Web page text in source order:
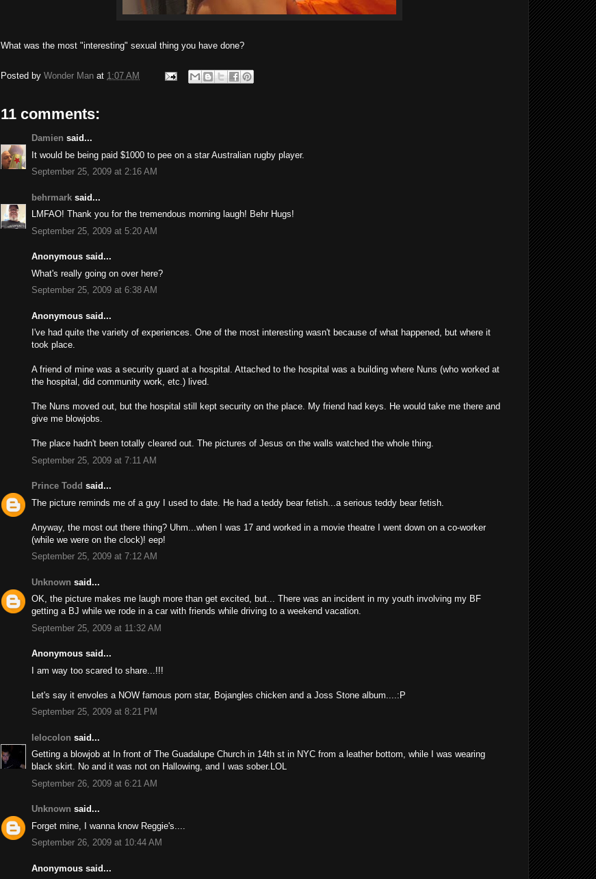
What was the most "interesting" sexual thing you have done?
Posted by Wonder Man at 1:07 AM
11 comments:
Damien said...
It would be being paid $1000 to pee on a star Australian rugby player.
September 25, 2009 at 2:16 AM
behrmark said...
LMFAO! Thank you for the tremendous morning laugh! Behr Hugs!
September 25, 2009 at 5:20 AM
Anonymous said...
What's really going on over here?
September 25, 2009 at 6:38 AM
Anonymous said...
I've had quite the variety of experiences. One of the most interesting wasn't because of what happened, but where it
took place.
A friend of mine was a security guard at a hospital. Attached to the hospital was a building where Nuns (who worked at
the hospital, did community work, etc.) lived.
The Nuns moved out, but the hospital still kept security on the place. My friend had keys. He would take me there and
give me blowjobs.
The place hadn't been totally cleared out. The pictures of Jesus on the walls watched the whole thing.
September 25, 2009 at 7:11 AM
Prince Todd said...
The picture reminds me of a guy I used to date. He had a teddy bear fetish...a serious teddy bear fetish.
Anyway, the most out there thing? Uhm...when I was 17 and worked in a movie theatre I went down on a co-worker
(while we were on the clock)! eep!
September 25, 2009 at 7:12 AM
Unknown said...
OK, the picture makes me laugh more than get excited, but... There was an incident in my youth involving my BF
getting a BJ while we rode in a car with friends while driving to a weekend vacation.
September 25, 2009 at 11:32 AM
Anonymous said...
I am way too scared to share...!!!
Let's say it envoles a NOW famous porn star, Bojangles chicken and a Joss Stone album....:P
September 25, 2009 at 8:21 PM
lelocolon said...
Getting a blowjob at In front of The Guadalupe Church in 14th st in NYC from a leather bottom, while I was wearing
black skirt. No and it was not on Hallowing, and I was sober.LOL
September 26, 2009 at 6:21 AM
Unknown said...
Forget mine, I wanna know Reggie's....
September 26, 2009 at 10:44 AM
Anonymous said...